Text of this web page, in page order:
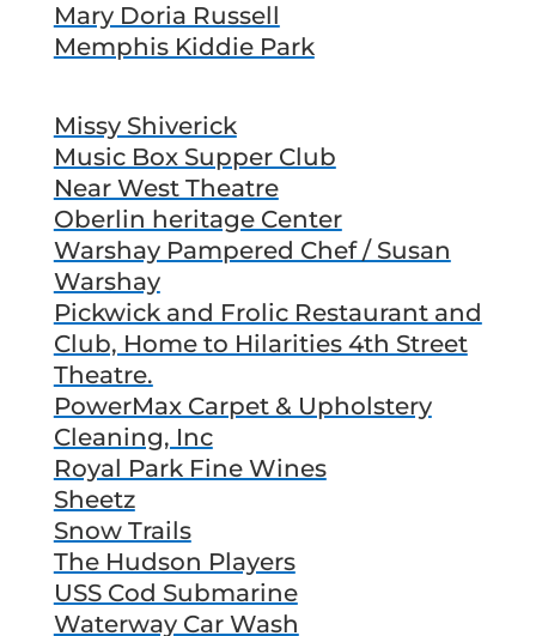
Mary Doria Russell
Memphis Kiddie Park
Missy Shiverick
Music Box Supper Club
Near West Theatre
Oberlin heritage Center
Warshay Pampered Chef / Susan
Warshay
Pickwick and Frolic Restaurant and
Club, Home to Hilarities 4th Street
Theatre.
PowerMax Carpet & Upholstery
Cleaning, Inc
Royal Park Fine Wines
Sheetz
Snow Trails
The Hudson Players
USS Cod Submarine
Waterway Car Wash